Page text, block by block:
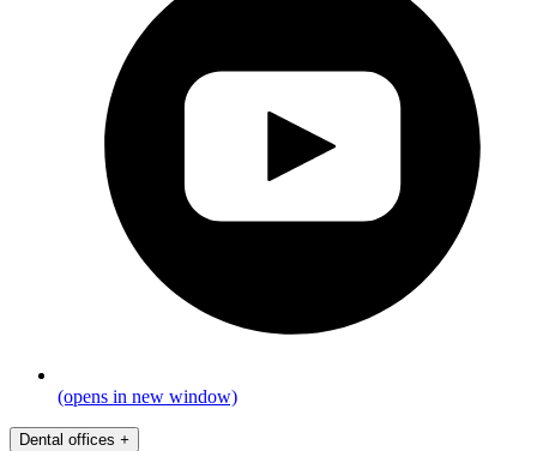
(opens in new window)
Dental offices +